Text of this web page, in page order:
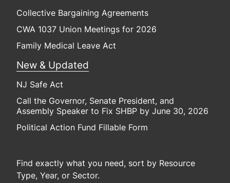
Collective Bargaining Agreements
CWA 1037 Union Meetings for 2026
Family Medical Leave Act
New & Updated
NJ Safe Act
Call the Governor, Senate President, and
Assembly Speaker to Fix SHBP by June 30, 2026
Political Action Fund Fillable Form
Find exactly what you need, sort by Resource
Type, Year, or Sector.